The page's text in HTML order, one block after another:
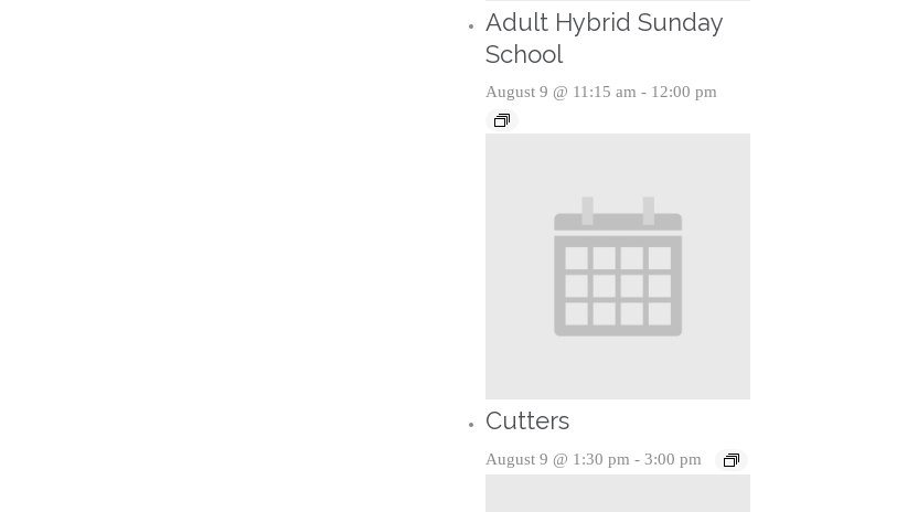
Adult Hybrid Sunday
School
August 9 @ 11:15 am - 12:00 pm
Cutters
August 9 @ 1:30 pm - 3:00 pm